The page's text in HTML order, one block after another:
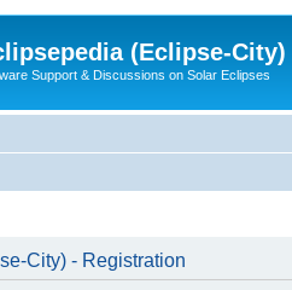
(Eclipse-City)
Support & Discussions on Solar Eclipses
City) - Registration